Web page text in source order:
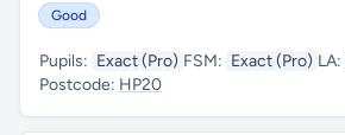
Good
Pupils: Exact (Pro) FSM: Exact (Pro) LA:
Postcode: HP20